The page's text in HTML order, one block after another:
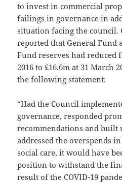
to invest in commercial
failings in governance in
situation facing the council.
reported that General Fund
Fund reserves had reduced
2016 to £16.6m at 31 March
the following statement:
“Had the Council
governance, responded
recommendations and built
addressed the overspends
social care, it would have
position to withstand the
result of the COVID-19